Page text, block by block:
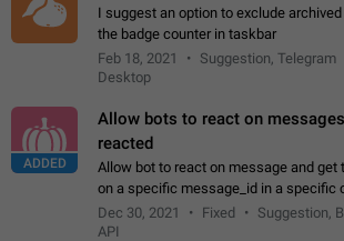
I suggest an option to exclude
the badge counter in taskbar
Feb 18, 2021
Suggestion, Telegram
Desktop
ADDED
Allow bots to react on
reacted
Allow bot to react on message and get
on a specific message_id in a specific
Dec 30, 2021
Fixed
Suggestion,
API